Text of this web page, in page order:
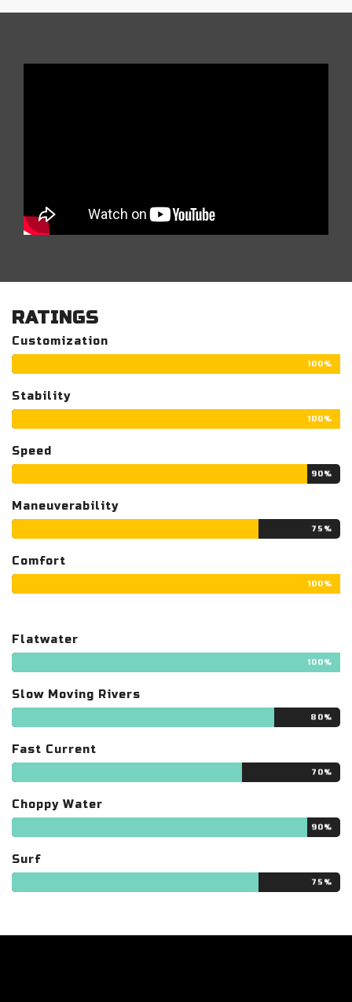
RATINGS
Customization
100%
Stability
100%
Speed
90%
Maneuverability
75%
Comfort
100%
Flatwater
100%
Slow Moving Rivers
80%
Fast Current
70%
Choppy Water
90%
Surf
75%